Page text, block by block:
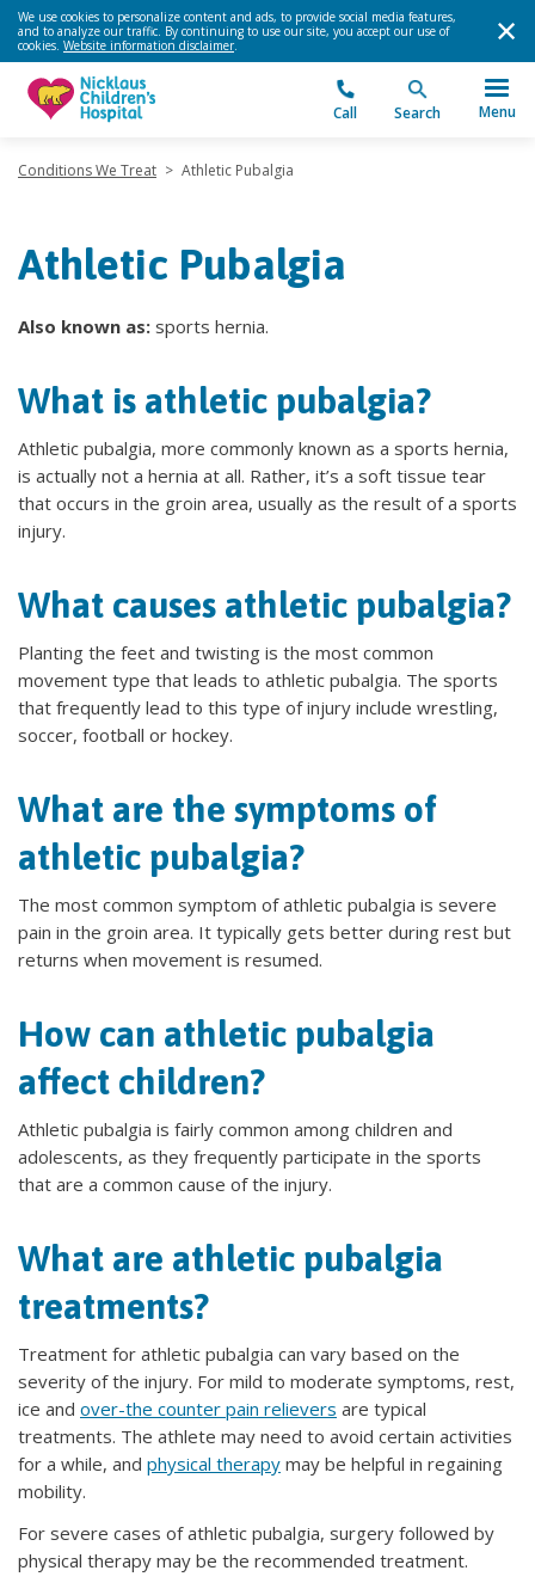
We use cookies to personalize content and ads, to provide social media features,
and to analyze our traffic. By continuing to use our site, you accept our use of
cookies. Website information disclaimer.
Call Search Menu
Conditions We Treat > Athletic Pubalgia
Athletic Pubalgia
Also known as: sports hernia.
What is athletic pubalgia?
Athletic pubalgia, more commonly known as a sports hernia,
is actually not a hernia at all. Rather, it’s a soft tissue tear
that occurs in the groin area, usually as the result of a sports
injury.
What causes athletic pubalgia?
Planting the feet and twisting is the most common
movement type that leads to athletic pubalgia. The sports
that frequently lead to this type of injury include wrestling,
soccer, football or hockey.
What are the symptoms of
athletic pubalgia?
The most common symptom of athletic pubalgia is severe
pain in the groin area. It typically gets better during rest but
returns when movement is resumed.
How can athletic pubalgia
affect children?
Athletic pubalgia is fairly common among children and
adolescents, as they frequently participate in the sports
that are a common cause of the injury.
What are athletic pubalgia
treatments?
Treatment for athletic pubalgia can vary based on the
severity of the injury. For mild to moderate symptoms, rest,
ice and over-the counter pain relievers are typical
treatments. The athlete may need to avoid certain activities
for a while, and physical therapy may be helpful in regaining
mobility.
For severe cases of athletic pubalgia, surgery followed by
physical therapy may be the recommended treatment.